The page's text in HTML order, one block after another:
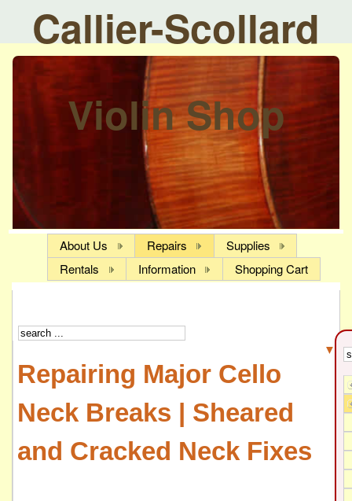
Callier-Scollard
Violin Shop
About Us Repairs
Supplies
Rentals
Information Shopping Cart
▼
Repairing Major Cello
Neck Breaks | Sheared
and Cracked Neck Fixes